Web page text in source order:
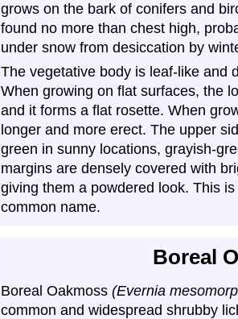
grows on the bark of conifers and
found no more than chest high,
under snow from desiccation by
The vegetative body is leaf-like and
When growing on flat surfaces, the
and it forms a flat rosette. When
longer and more erect. The upper
green in sunny locations, grayish-
margins are densely covered with
giving them a powdered look. This
common name.
Boreal
Boreal Oakmoss (Evernia
common and widespread shrubby